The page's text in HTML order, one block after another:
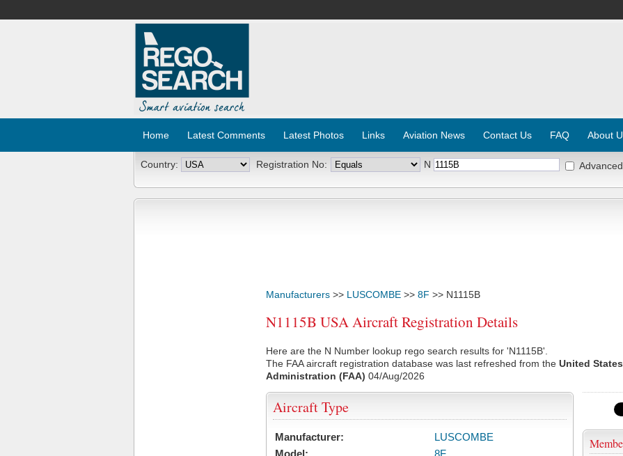
Home Latest Comments Latest Photos Links Aviation News Contact Us FAQ About
Country: Registration No: N
Manufacturers >> LUSCOMBE >> 8F >> N1115B
N1115B USA Aircraft Registration Details
Here are the N Number lookup rego search results for 'N1115B'.
The FAA aircraft registration database was last refreshed from the United
Administration (FAA) 04/Aug/2026
Aircraft Type
Manufacturer:
LUSCOMBE
Model:
8F